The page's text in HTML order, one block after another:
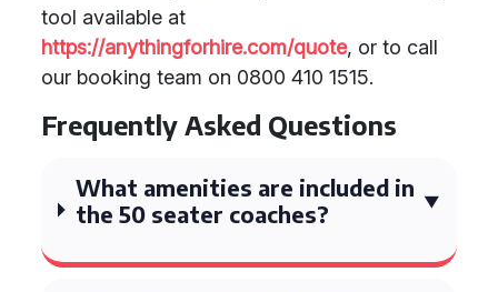
tool available at
https://anythingforhire.com/quote, or to call
our booking team on 0800 410 1515.
Frequently Asked Questions
What amenities are included in
the 50 seater coaches?